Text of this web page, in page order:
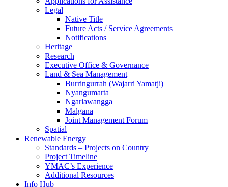
Legal
Native Title
Future Acts / Service Agreements
Notifications
Heritage
Research
Executive Office & Governance
Land & Sea Management
Burringurrah (Wajarri Yamatji)
Nyangumarta
Ngarlawangga
Malgana
Joint Management Forum
Spatial
Renewable Energy
Standards – Projects on Country
Project Timeline
YMAC’s Experience
Additional Resources
Info Hub